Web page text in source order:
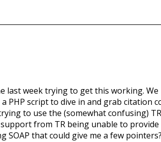
week trying to get this working. We
PHP script to dive in and grab citation
to use the (somewhat confusing)
from TR being unable to provide
SOAP that could give me a few pointers?